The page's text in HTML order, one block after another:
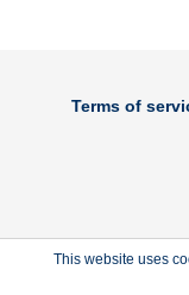
Terms of
This website uses